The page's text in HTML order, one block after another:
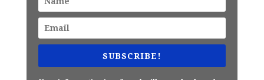
SUBSCRIBE!